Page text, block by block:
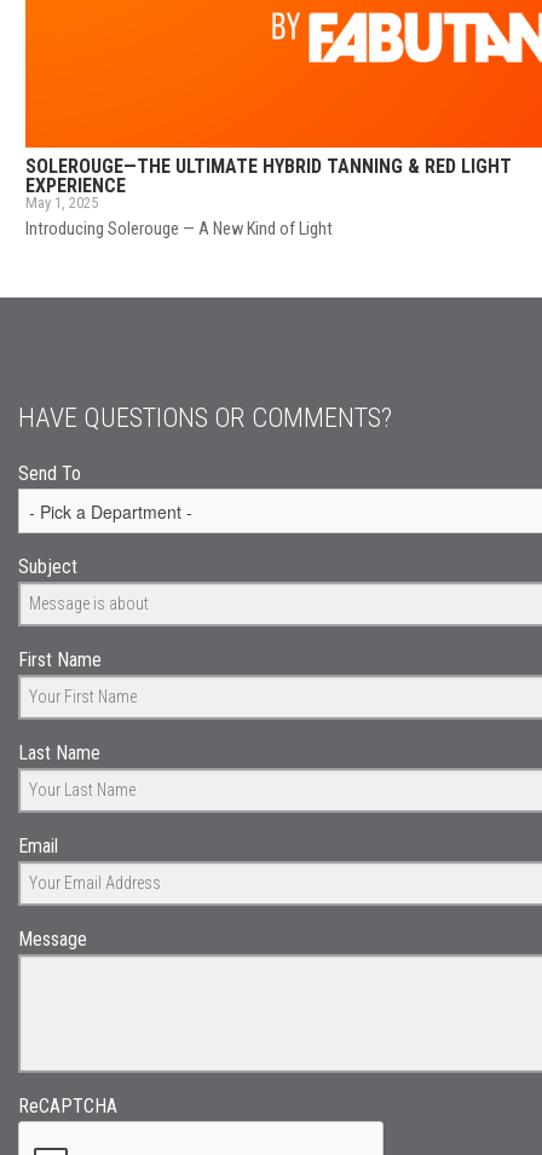
SOLEROUGE—THE ULTIMATE HYBRID TANNING & RED LIGHT
EXPERIENCE
May 1, 2025
Introducing Solerouge — A New Kind of Light
HAVE QUESTIONS OR COMMENTS?
Send To
Subject
First Name
Last Name
Email
Message
ReCAPTCHA